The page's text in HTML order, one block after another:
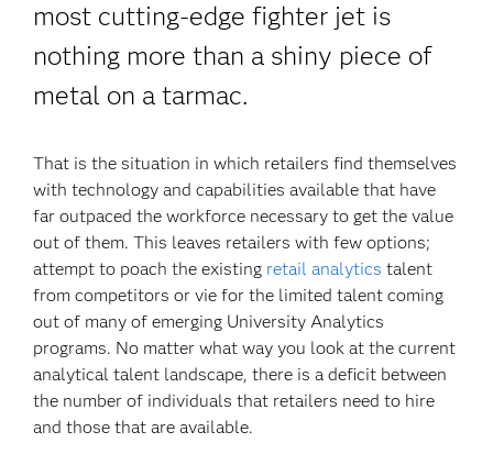
most cutting-edge fighter jet is
nothing more than a shiny piece of
metal on a tarmac.
That is the situation in which retailers find themselves
with technology and capabilities available that have
far outpaced the workforce necessary to get the value
out of them. This leaves retailers with few options;
attempt to poach the existing retail analytics talent
from competitors or vie for the limited talent coming
out of many of emerging University Analytics
programs. No matter what way you look at the current
analytical talent landscape, there is a deficit between
the number of individuals that retailers need to hire
and those that are available.